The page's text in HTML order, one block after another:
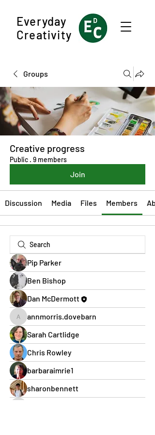
Everyday
Creativity
Groups
Creative progress
Public · 9 members
Join
Discussion Media Files Members
Pip Parker
Ben Bishop
Dan McDermott
annmorris.dovebarn
annmorris.dovebarn
Sarah Cartlidge
Chris Rowley
barbaraimrie1
sharonbennett